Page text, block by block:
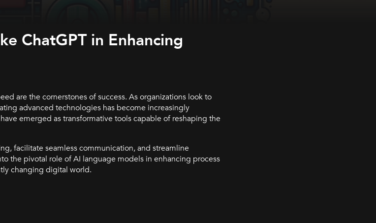
ChatGPT in Enhancing
are the cornerstones of success. As organizations look to
advanced technologies has become increasingly
emerged as transformative tools capable of reshaping the
facilitate seamless communication, and streamline
the pivotal role of AI language models in enhancing process
changing digital world.